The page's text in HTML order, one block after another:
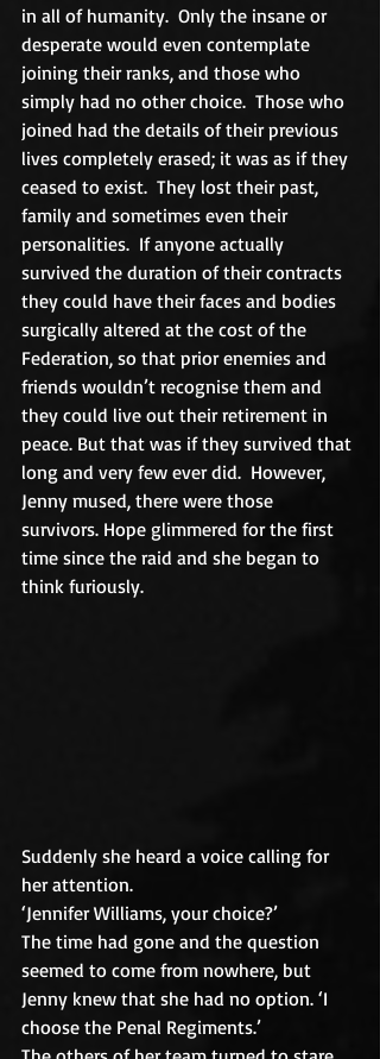
in all of humanity.  Only the insane or
desperate would even contemplate
joining their ranks, and those who
simply had no other choice.  Those who
joined had the details of their previous
lives completely erased; it was as if they
ceased to exist.  They lost their past,
family and sometimes even their
personalities.  If anyone actually
survived the duration of their contracts
they could have their faces and bodies
surgically altered at the cost of the
Federation, so that prior enemies and
friends wouldn’t recognise them and
they could live out their retirement in
peace. But that was if they survived that
long and very few ever did.  However,
Jenny mused, there were those
survivors. Hope glimmered for the first
time since the raid and she began to
think furiously.
Suddenly she heard a voice calling for
her attention.
‘Jennifer Williams, your choice?’
The time had gone and the question
seemed to come from nowhere, but
Jenny knew that she had no option. ‘I
choose the Penal Regiments.’